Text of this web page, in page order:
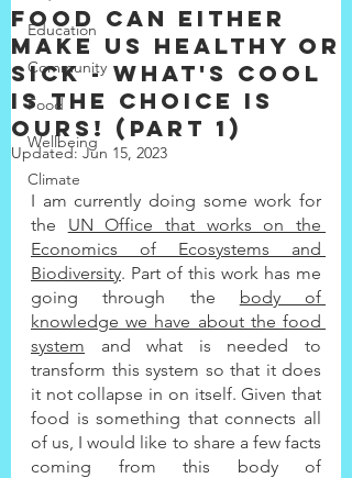
Education
Community
Food
Wellbeing
Climate
Food can either
make us healthy or
sick - what's cool
is the choice is
ours! (Part 1)
Updated:Jun 15, 2023
I am currently doing some work for
the UN Office that works on the
Economics of Ecosystems and
Biodiversity. Part of this work has me
going through the body of
knowledge we have about the food
system and what is needed to
transform this system so that it does
it not collapse in on itself. Given that
food is something that connects all
of us, I would like to share a few facts
coming from this body of